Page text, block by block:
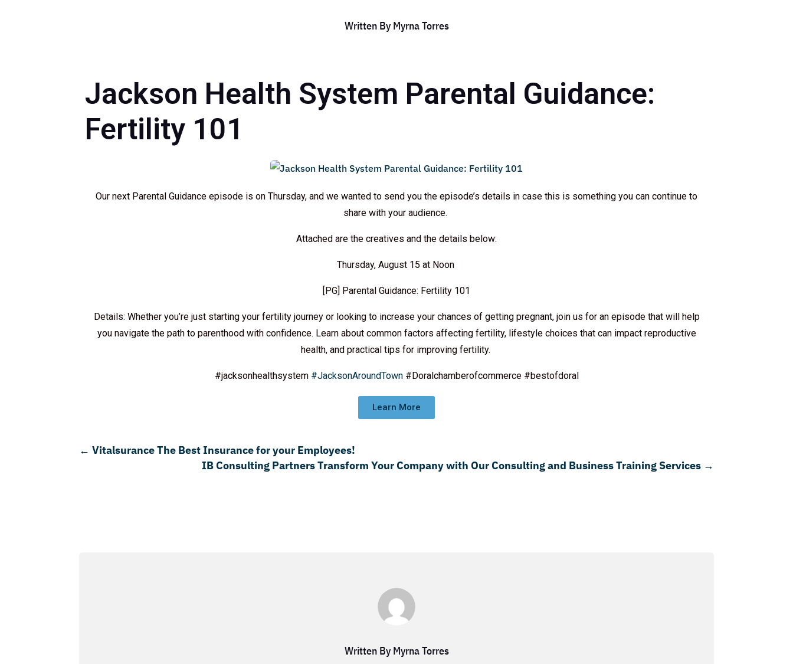
Written By Myrna Torres
Jackson Health System Parental Guidance:
Fertility 101
Our next Parental Guidance episode is on Thursday, and we wanted to send you the episode’s details in case this is something you can continue to
share with your audience.
Attached are the creatives and the details below:
Thursday, August 15 at Noon
[PG] Parental Guidance: Fertility 101
Details: Whether you’re just starting your fertility journey or looking to increase your chances of getting pregnant, join us for an episode that will help
you navigate the path to parenthood with confidence. Learn about common factors affecting fertility, lifestyle choices that can impact reproductive
health, and practical tips for improving fertility.
#jacksonhealthsystem #JacksonAroundTown#Doralchamberofcommerce #bestofdoral
Learn More
←Vitalsurance The Best Insurance for your Employees!
IB Consulting Partners Transform Your Company with Our Consulting and Business Training Services→
Written By Myrna Torres